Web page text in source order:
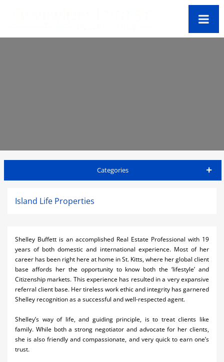
Categories
Airlines
Car Rental
Cruises
Restaurants
Island Life Properties
Shelley Buffett is an accomplished Real Estate Professional with 19
years of both domestic and international experience. Most of her
career has been right here at home in St. Kitts, where her global client
base affords her the opportunity to know both the ‘lifestyle’ and
Citizenship markets. This experience has resulted in a very expansive
referral client base. Her tireless work ethic and integrity has garnered
Shelley recognition as a successful and well-respected agent.
Shelley’s way of life, and guiding principle, is to treat clients like
family. While both a strong negotiator and advocate for her clients,
she is also friendly and compassionate, and very quick to earn one’s
trust.